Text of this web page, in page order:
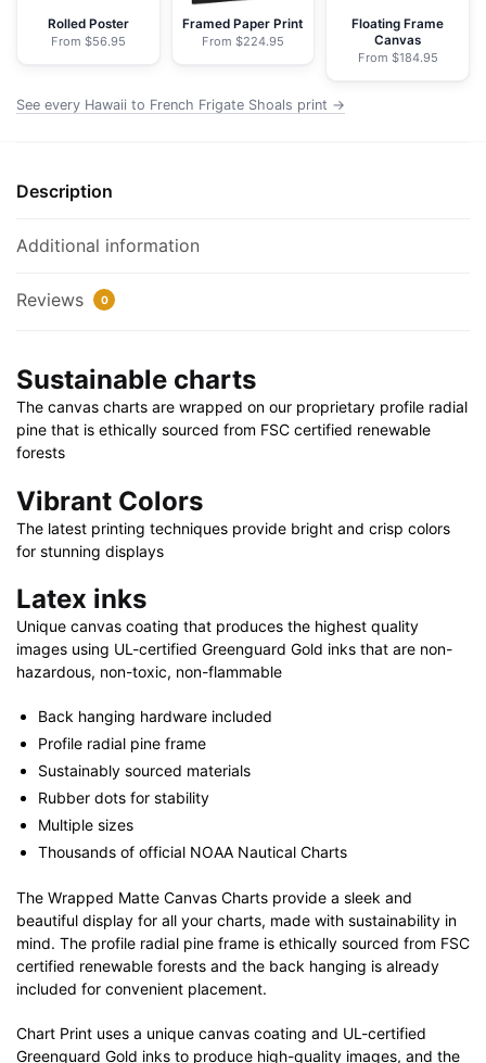
Nautical
Chart
Canvas
24"
40"
30"
Rolled Poster
From $56.95
Framed Paper Print
From $224.95
Floating Frame
Canvas
From $184.95
See every Hawaii to French Frigate Shoals print →
Description
Additional information
Reviews 0
Sustainable charts
The canvas charts are wrapped on our proprietary profile radial
pine that is ethically sourced from FSC certified renewable
forests
Vibrant Colors
The latest printing techniques provide bright and crisp colors
for stunning displays
Latex inks
Unique canvas coating that produces the highest quality
images using UL-certified Greenguard Gold inks that are non-
hazardous, non-toxic, non-flammable
Back hanging hardware included
Profile radial pine frame
Sustainably sourced materials
Rubber dots for stability
Multiple sizes
Thousands of official NOAA Nautical Charts
The Wrapped Matte Canvas Charts provide a sleek and
beautiful display for all your charts, made with sustainability in
mind. The profile radial pine frame is ethically sourced from FSC
certified renewable forests and the back hanging is already
included for convenient placement.
Chart Print uses a unique canvas coating and UL-certified
Greenguard Gold inks to produce high-quality images, and the